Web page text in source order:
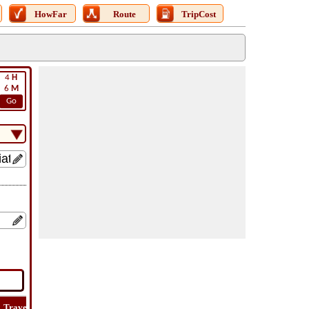
HowFar Route TripCost
4 H
6 M
Go